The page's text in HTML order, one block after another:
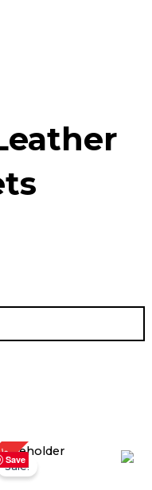
Save
Sale!
Original
price
$ 209.00.